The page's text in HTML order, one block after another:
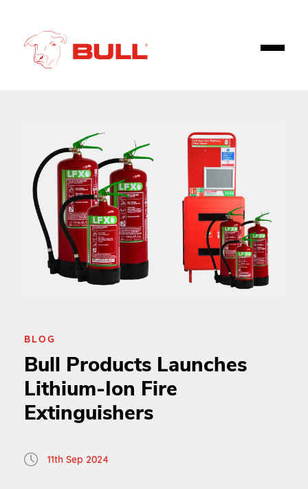
BLOG
Bull Products Launches
Lithium-Ion Fire
Extinguishers
11th Sep 2024